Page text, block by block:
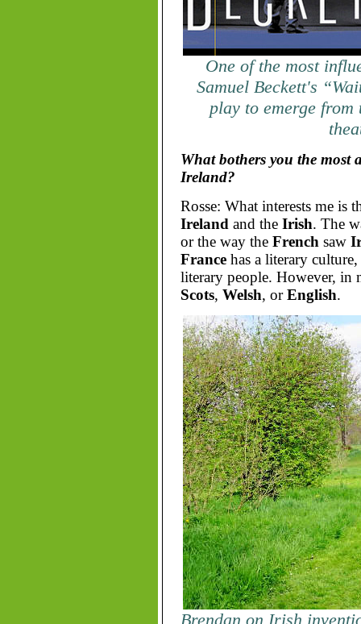
One of the most
Samuel Beckett's
play to emerge from
What bothers you the
Ireland?
Rosse: What interests me is
Ireland and the Irish. The
or the way the French saw
Francehas a literary
literary people. However, in
Scots, Welsh, orEnglish.
Brendan on Irish